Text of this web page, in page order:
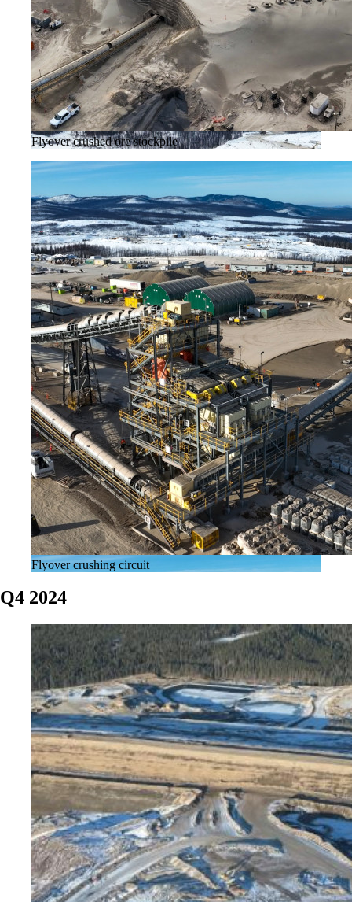
Flyover crushed ore stockpile
Flyover crushing circuit
Q4 2024